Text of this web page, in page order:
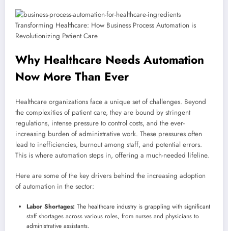
Why Healthcare Needs Automation
Now More Than Ever
Healthcare organizations face a unique set of challenges. Beyond
the complexities of patient care, they are bound by stringent
regulations, intense pressure to control costs, and the ever-
increasing burden of administrative work. These pressures often
lead to inefficiencies, burnout among staff, and potential errors.
This is where automation steps in, offering a much-needed lifeline.
Here are some of the key drivers behind the increasing adoption
of automation in the sector:
Labor Shortages: The healthcare industry is grappling with significant
staff shortages across various roles, from nurses and physicians to
administrative assistants.